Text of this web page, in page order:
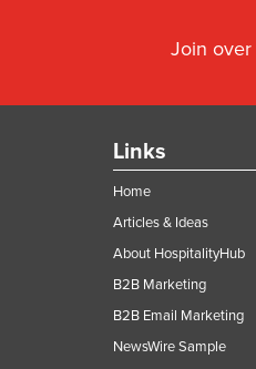
Iraq
Ireland
Israel
Italy
Jamaica
Japan
Join over
Links
Home
Articles & Ideas
About HospitalityHub
B2B Marketing
B2B Email Marketing
NewsWire Sample